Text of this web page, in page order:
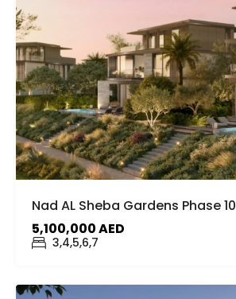
Nad AL Sheba Gardens Phase 10
5,100,000 AED
3,4,5,6,7